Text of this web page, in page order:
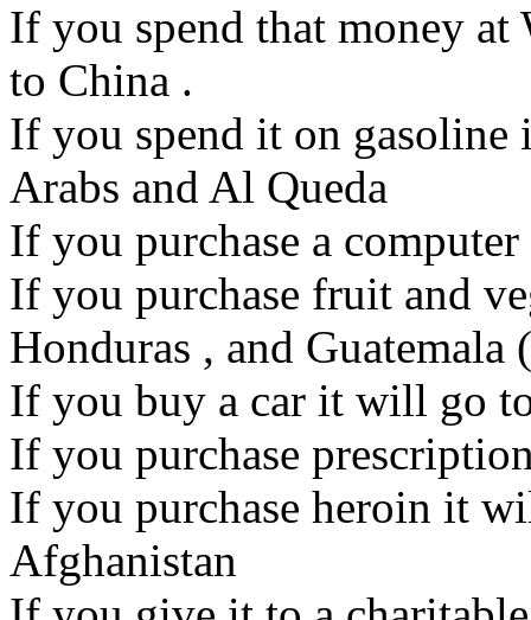
If you spend that money
to China .
If you spend it on
Arabs and Al Queda
If you purchase a
If you purchase fruit and
Honduras , and
If you buy a car it will go
If you purchase
If you purchase heroin it
Afghanistan